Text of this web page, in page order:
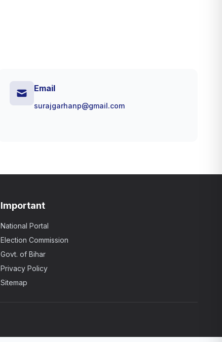
Email
surajgarhanp@gmail.com
Important
National Portal
Election Commission
Govt. of Bihar
Privacy Policy
Sitemap